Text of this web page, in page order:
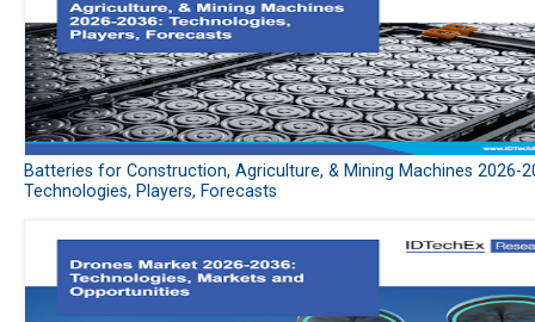
Batteries for Construction, Agriculture, & Mining Machines 2026-
Technologies, Players, Forecasts